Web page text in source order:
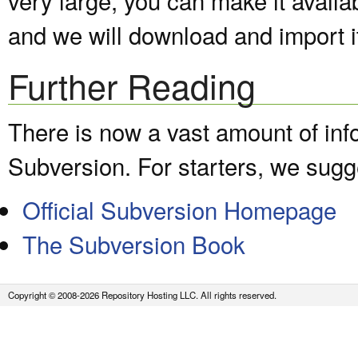
and we will download and import
Further Reading
There is now a vast amount of
Subversion. For starters, we
Official Subversion Homepage
The Subversion Book
Copyright © 2008-2026 Repository Hosting LLC. All rights reserved.